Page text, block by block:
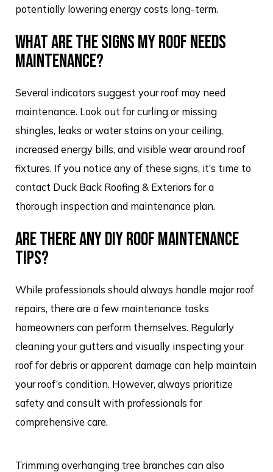
potentially lowering energy costs long-term.
WHAT ARE THE SIGNS MY ROOF NEEDS
MAINTENANCE?
Several indicators suggest your roof may need
maintenance. Look out for curling or missing
shingles, leaks or water stains on your ceiling,
increased energy bills, and visible wear around roof
fixtures. If you notice any of these signs, it’s time to
contact Duck Back Roofing & Exteriors for a
thorough inspection and maintenance plan.
ARE THERE ANY DIY ROOF MAINTENANCE
TIPS?
While professionals should always handle major roof
repairs, there are a few maintenance tasks
homeowners can perform themselves. Regularly
cleaning your gutters and visually inspecting your
roof for debris or apparent damage can help maintain
your roof’s condition. However, always prioritize
safety and consult with professionals for
comprehensive care.
Trimming overhanging tree branches can also